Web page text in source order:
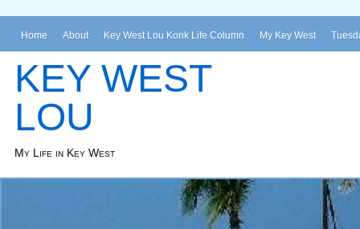
Home About Key West Lou Konk Life Column My Key West
KEY WEST
LOU
My Life in Key West